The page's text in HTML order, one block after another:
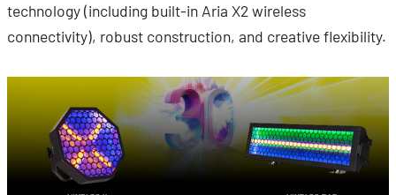
technology (including built-in Aria X2 wireless
connectivity), robust construction, and creative flexibility.